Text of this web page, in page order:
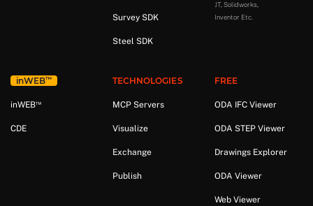
Survey SDK
Steel SDK
JT, Solidworks,
Inventor Etc.
inWEB™
inWEB™
CDE
TECHNOLOGIES
MCP Servers
Visualize
Exchange
Publish
FREE
ODA IFC Viewer
ODA STEP Viewer
Drawings Explorer
ODA Viewer
Web Viewer